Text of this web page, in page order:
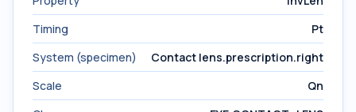
Timing
Pt
System (specimen)
Contact lens.prescription.right
Scale
Qn